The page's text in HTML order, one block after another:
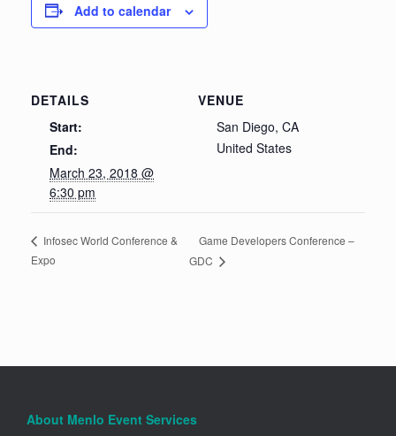
Add to calendar
DETAILS
Start:
End:
March 23, 2018 @
6:30 pm
VENUE
San Diego, CA
United States
Infosec World Conference &
Expo
Game Developers Conference –
GDC
About Menlo Event Services